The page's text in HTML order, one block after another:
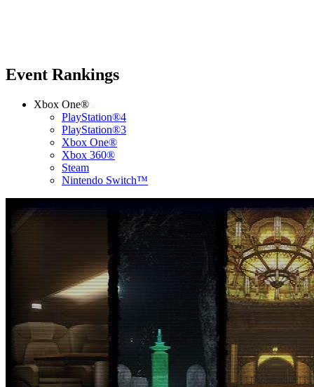
Event Rankings
Xbox One®
PlayStation®4
PlayStation®3
Xbox One®
Xbox 360®
Steam
Nintendo Switch™